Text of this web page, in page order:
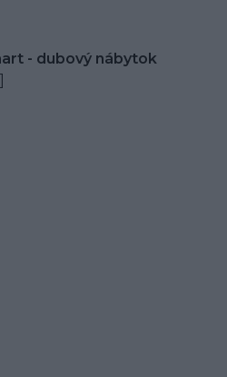
- dubový nábytok